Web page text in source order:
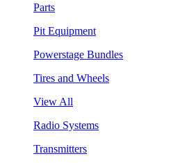
Parts
Pit Equipment
Powerstage Bundles
Tires and Wheels
View All
Radio Systems
Transmitters